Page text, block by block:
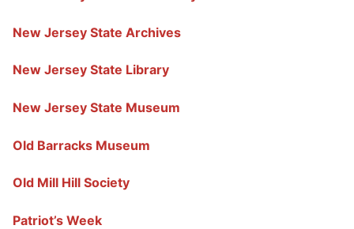
New Jersey State Archives
New Jersey State Library
New Jersey State Museum
Old Barracks Museum
Old Mill Hill Society
Patriot’s Week